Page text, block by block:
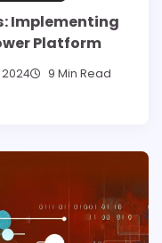
Implementing
Platform
9 Min Read